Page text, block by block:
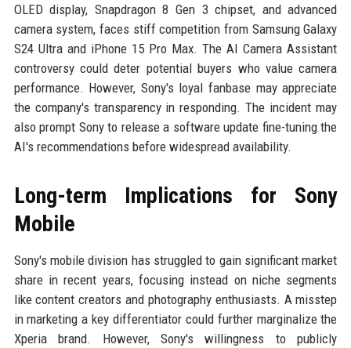
OLED display, Snapdragon 8 Gen 3 chipset, and advanced
camera system, faces stiff competition from Samsung Galaxy
S24 Ultra and iPhone 15 Pro Max. The AI Camera Assistant
controversy could deter potential buyers who value camera
performance. However, Sony's loyal fanbase may appreciate
the company's transparency in responding. The incident may
also prompt Sony to release a software update fine-tuning the
AI's recommendations before widespread availability.
Long-term Implications for Sony
Mobile
Sony's mobile division has struggled to gain significant market
share in recent years, focusing instead on niche segments
like content creators and photography enthusiasts. A misstep
in marketing a key differentiator could further marginalize the
Xperia brand. However, Sony's willingness to publicly